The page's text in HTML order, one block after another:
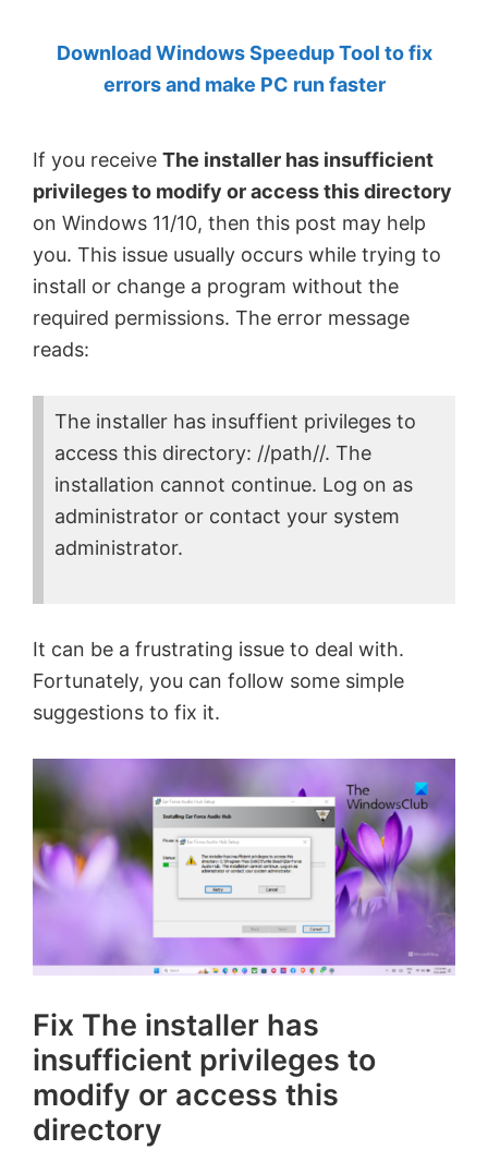
Anand
Khanse,
Download Windows Speedup Tool to fix
errors and make PC run faster
If you receive The installer has insufficient
privileges to modify or access this directory
on Windows 11/10, then this post may help
you. This issue usually occurs while trying to
install or change a program without the
required permissions. The error message
reads:
The installer has insuffient privileges to
access this directory: //path//. The
installation cannot continue. Log on as
administrator or contact your system
administrator.
It can be a frustrating issue to deal with.
Fortunately, you can follow some simple
suggestions to fix it.
Fix The installer has
insufficient privileges to
modify or access this
directory